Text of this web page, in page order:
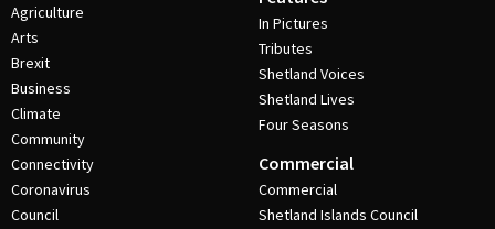
Agriculture
Arts
Brexit
Business
Climate
Community
Connectivity
Coronavirus
Council
In Pictures
Tributes
Shetland Voices
Shetland Lives
Four Seasons
Commercial
Commercial
Shetland Islands Council